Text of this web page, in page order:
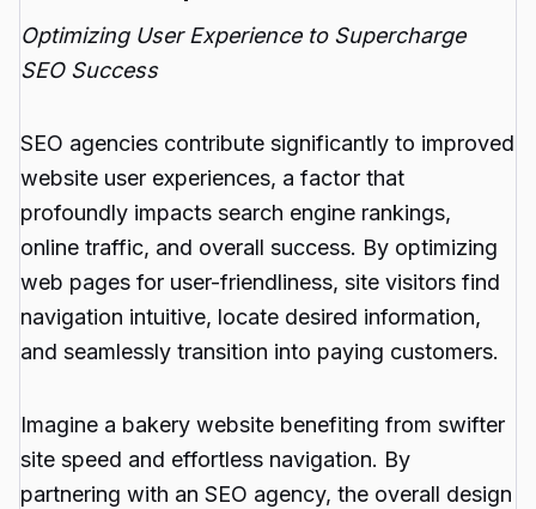
Optimizing User Experience to Supercharge
SEO Success
SEO agencies contribute significantly to improved
website user experiences, a factor that
profoundly impacts search engine rankings,
online traffic, and overall success. By optimizing
web pages for user-friendliness, site visitors find
navigation intuitive, locate desired information,
and seamlessly transition into paying customers.
Imagine a bakery website benefiting from swifter
site speed and effortless navigation. By
partnering with an SEO agency, the overall design